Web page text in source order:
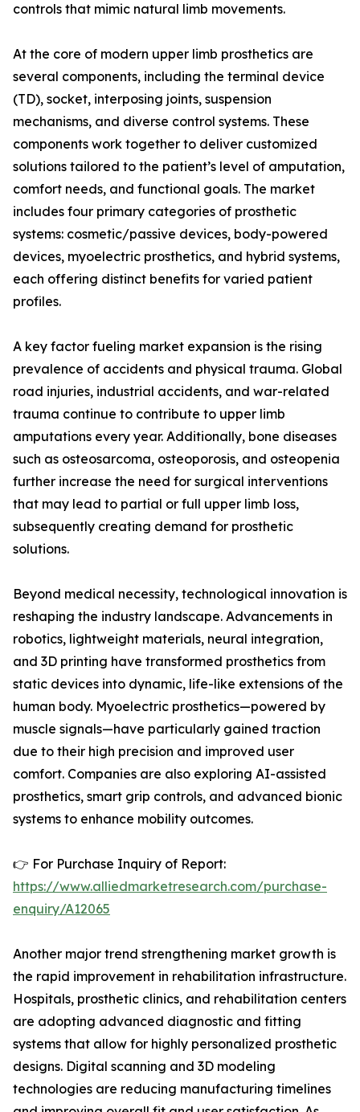
controls that mimic natural limb movements.
At the core of modern upper limb prosthetics are
several components, including the terminal device
(TD), socket, interposing joints, suspension
mechanisms, and diverse control systems. These
components work together to deliver customized
solutions tailored to the patient’s level of amputation,
comfort needs, and functional goals. The market
includes four primary categories of prosthetic
systems: cosmetic/passive devices, body-powered
devices, myoelectric prosthetics, and hybrid systems,
each offering distinct benefits for varied patient
profiles.
A key factor fueling market expansion is the rising
prevalence of accidents and physical trauma. Global
road injuries, industrial accidents, and war-related
trauma continue to contribute to upper limb
amputations every year. Additionally, bone diseases
such as osteosarcoma, osteoporosis, and osteopenia
further increase the need for surgical interventions
that may lead to partial or full upper limb loss,
subsequently creating demand for prosthetic
solutions.
Beyond medical necessity, technological innovation is
reshaping the industry landscape. Advancements in
robotics, lightweight materials, neural integration,
and 3D printing have transformed prosthetics from
static devices into dynamic, life-like extensions of the
human body. Myoelectric prosthetics—powered by
muscle signals—have particularly gained traction
due to their high precision and improved user
comfort. Companies are also exploring AI-assisted
prosthetics, smart grip controls, and advanced bionic
systems to enhance mobility outcomes.
👉 For Purchase Inquiry of Report:
https://www.alliedmarketresearch.com/purchase-
enquiry/A12065
Another major trend strengthening market growth is
the rapid improvement in rehabilitation infrastructure.
Hospitals, prosthetic clinics, and rehabilitation centers
are adopting advanced diagnostic and fitting
systems that allow for highly personalized prosthetic
designs. Digital scanning and 3D modeling
technologies are reducing manufacturing timelines